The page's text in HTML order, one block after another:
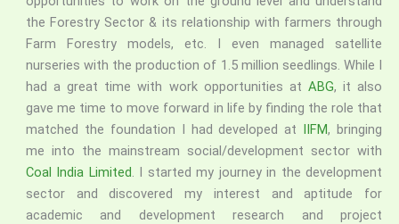
the Forestry Sector & its relationship with farmers through
Farm Forestry models, etc. I even managed satellite
nurseries with the production of 1.5 million seedlings. While I
had a great time with work opportunities at ABG, it also
gave me time to move forward in life by finding the role that
matched the foundation I had developed at IIFM, bringing
me into the mainstream social/development sector with
Coal India Limited. I started my journey in the development
sector and discovered my interest and aptitude for
academic and development research and project